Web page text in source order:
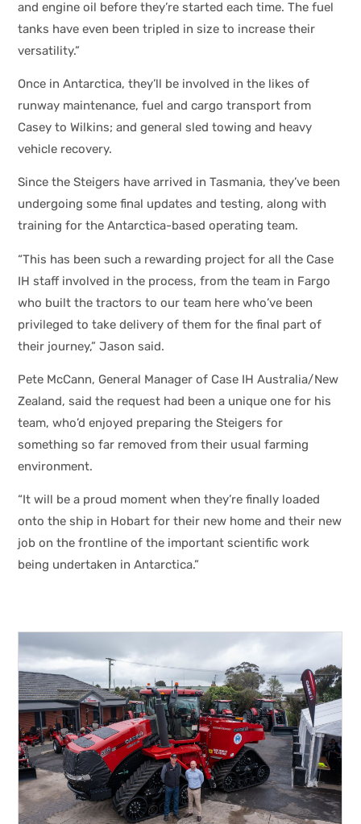
and engine oil before they’re started each time. The fuel
tanks have even been tripled in size to increase their
versatility.”
Once in Antarctica, they’ll be involved in the likes of
runway maintenance, fuel and cargo transport from
Casey to Wilkins; and general sled towing and heavy
vehicle recovery.
Since the Steigers have arrived in Tasmania, they’ve been
undergoing some final updates and testing, along with
training for the Antarctica-based operating team.
“This has been such a rewarding project for all the Case
IH staff involved in the process, from the team in Fargo
who built the tractors to our team here who’ve been
privileged to take delivery of them for the final part of
their journey,” Jason said.
Pete McCann, General Manager of Case IH Australia/New
Zealand, said the request had been a unique one for his
team, who’d enjoyed preparing the Steigers for
something so far removed from their usual farming
environment.
“It will be a proud moment when they’re finally loaded
onto the ship in Hobart for their new home and their new
job on the frontline of the important scientific work
being undertaken in Antarctica.”